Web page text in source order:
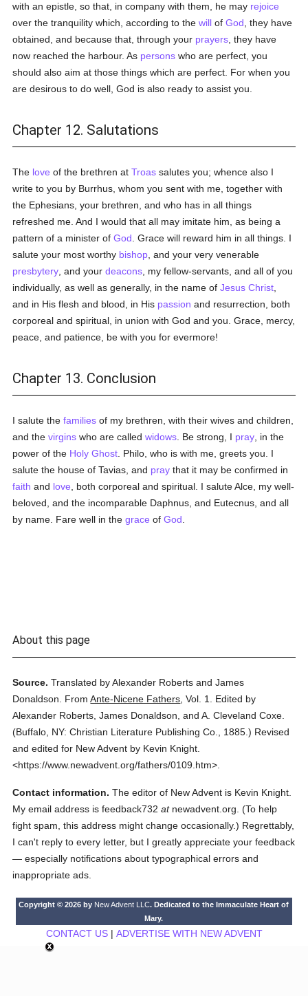
with an epistle, so that, in company with them, he may rejoice
over the tranquility which, according to thewill ofGod , they have
obtained, and because that, through your prayers , they have
now reached the harbour. As persons who are perfect, you
should also aim at those things which are perfect. For when you
are desirous to do well, God is also ready to assist you.
Chapter 12. Salutations
The love of the brethren atTroas salutes you; whence also I
write to you by Burrhus, whom you sent with me, together with
the Ephesians, your brethren, and who has in all things
refreshed me. And I would that all may imitate him, as being a
pattern of a minister ofGod . Grace will reward him in all things. I
salute your most worthy bishop , and your very venerable
presbytery , and yourdeacons , my fellow-servants, and all of you
individually, as well as generally, in the name ofJesus Christ
and in His flesh and blood, in His passion and resurrection, both
corporeal and spiritual, in union with God and you. Grace, mercy,
peace, and patience, be with you for evermore!
Chapter 13. Conclusion
I salute thefamilies of my brethren, with their wives and children,
and thevirgins who are calledwidows . Be strong, I pray , in the
power of the Holy Ghost . Philo, who is with me, greets you. I
salute the house of Tavias, and pray that it may be confirmed in
faith and love , both corporeal and spiritual. I salute Alce, my well-
beloved, and the incomparable Daphnus, and Eutecnus, and all
by name. Fare well in thegrace ofGod
About this page
Source. Translated by Alexander Roberts and James
Donaldson.
FromAnte-Nicene Fathers ,Vol. 1.
Edited by
Alexander Roberts, James Donaldson, and A. Cleveland Coxe.
(Buffalo, NY: Christian Literature Publishing Co., 1885.) Revised
and edited for New Advent by Kevin Knight.
<https://www.newadvent.org/fathers/0109.htm>.
Contact information. The editor of New Advent is Kevin Knight.
My email address is feedback732atnewadvent.org. (To help
fight spam, this address might change occasionally.) Regrettably,
I can't reply to every letter, but I greatly appreciate your feedback
— especially notifications about typographical errors and
inappropriate ads.
Copyright © 2026 by New Advent LLC. Dedicated to the Immaculate Heart of
Mary.
CONTACT US| ADVERTISE WITH NEW ADVENT